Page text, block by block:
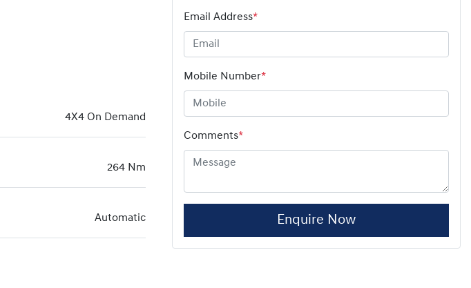
4X4 On Demand
264 Nm
Automatic
Email Address*
Mobile Number*
Comments*
Enquire Now